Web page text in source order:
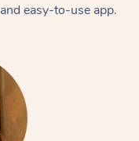
easy-to-use app.